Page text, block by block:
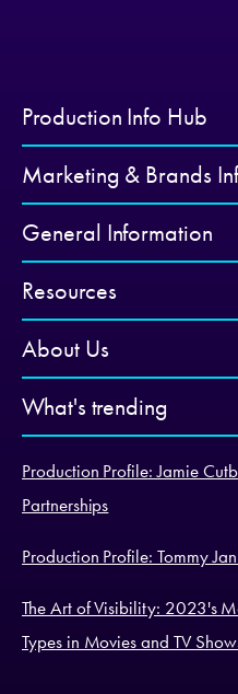
Production Info Hub
Marketing & Brands
General Information
Resources
About Us
What's trending
Production Profile: Jamie
Partnerships
Production Profile: Tommy
The Art of Visibility: 2023's
Types in Movies and TV